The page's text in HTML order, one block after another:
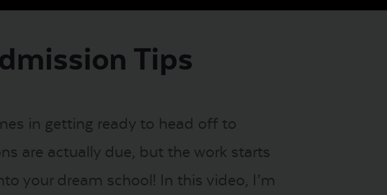
Tips
in getting ready to head off to
are actually due, but the work starts
your dream school! In this video, I’m